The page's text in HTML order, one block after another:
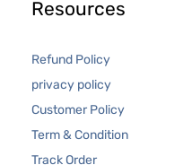
Resources
Refund Policy
privacy policy
Customer Policy
Term & Condition
Track Order